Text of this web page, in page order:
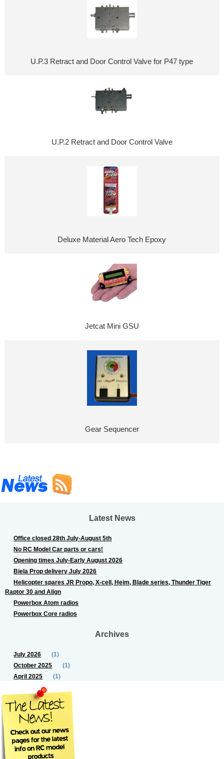
U.P.3 Retract and Door Control Valve for P47 type
U.P.2 Retract and Door Control Valve
Deluxe Material Aero Tech Epoxy
Jetcat Mini GSU
Gear Sequencer
Latest News
Office closed 28th July-August 5th
No RC Model Car parts or cars!
Opening times July-Early August 2026
Biela Prop delivery July 2026
Helicopter spares JR Propo, X-cell, Heim, Blade series, Thunder Tiger
Raptor 30 and Align
Powerbox Atom radios
Powerbox Core radios
Archives
July 2026
(1)
October 2025
(1)
April 2025
(1)